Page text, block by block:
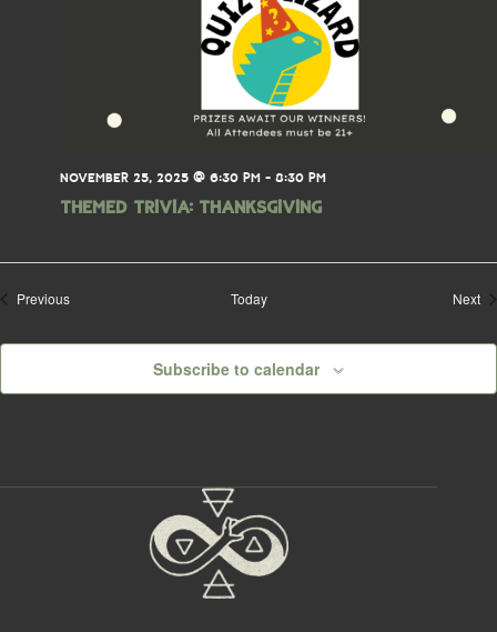
NOVEMBER 25, 2025 @ 6:30 PM - 8:30 PM
THEMED TRIVIA: Thanksgiving
PreviousEvents Today Next
Subscribe to calendar